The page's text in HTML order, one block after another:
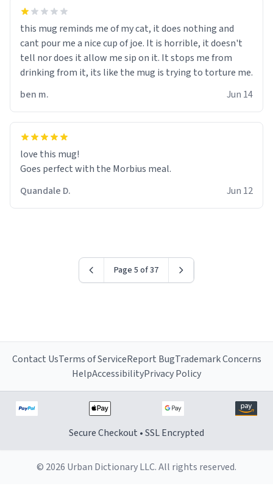
this mug reminds me of my cat, it does nothing and
cant pour me a nice cup of joe. It is horrible, it doesn't
tell nor does it allow me sip on it. It stops me from
drinking from it, its like the mug is trying to torture me.
ben m.
Jun 14
love this mug!
Goes perfect with the Morbius meal.
Quandale D.
Jun 12
Page 5 of 37
Contact UsTerms of ServiceReport BugTrademark Concerns
HelpAccessibilityPrivacy Policy
Secure Checkout • SSL Encrypted
© 2026 Urban Dictionary LLC. All rights reserved.